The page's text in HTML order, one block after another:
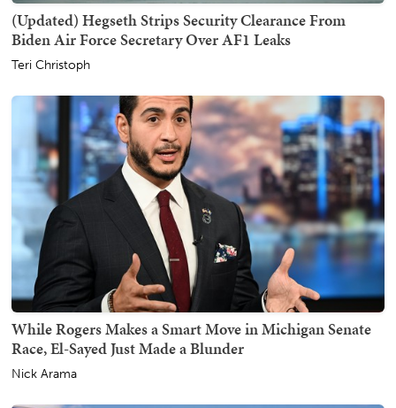
(Updated) Hegseth Strips Security Clearance From
Biden Air Force Secretary Over AF1 Leaks
Teri Christoph
While Rogers Makes a Smart Move in Michigan Senate
Race, El-Sayed Just Made a Blunder
Nick Arama